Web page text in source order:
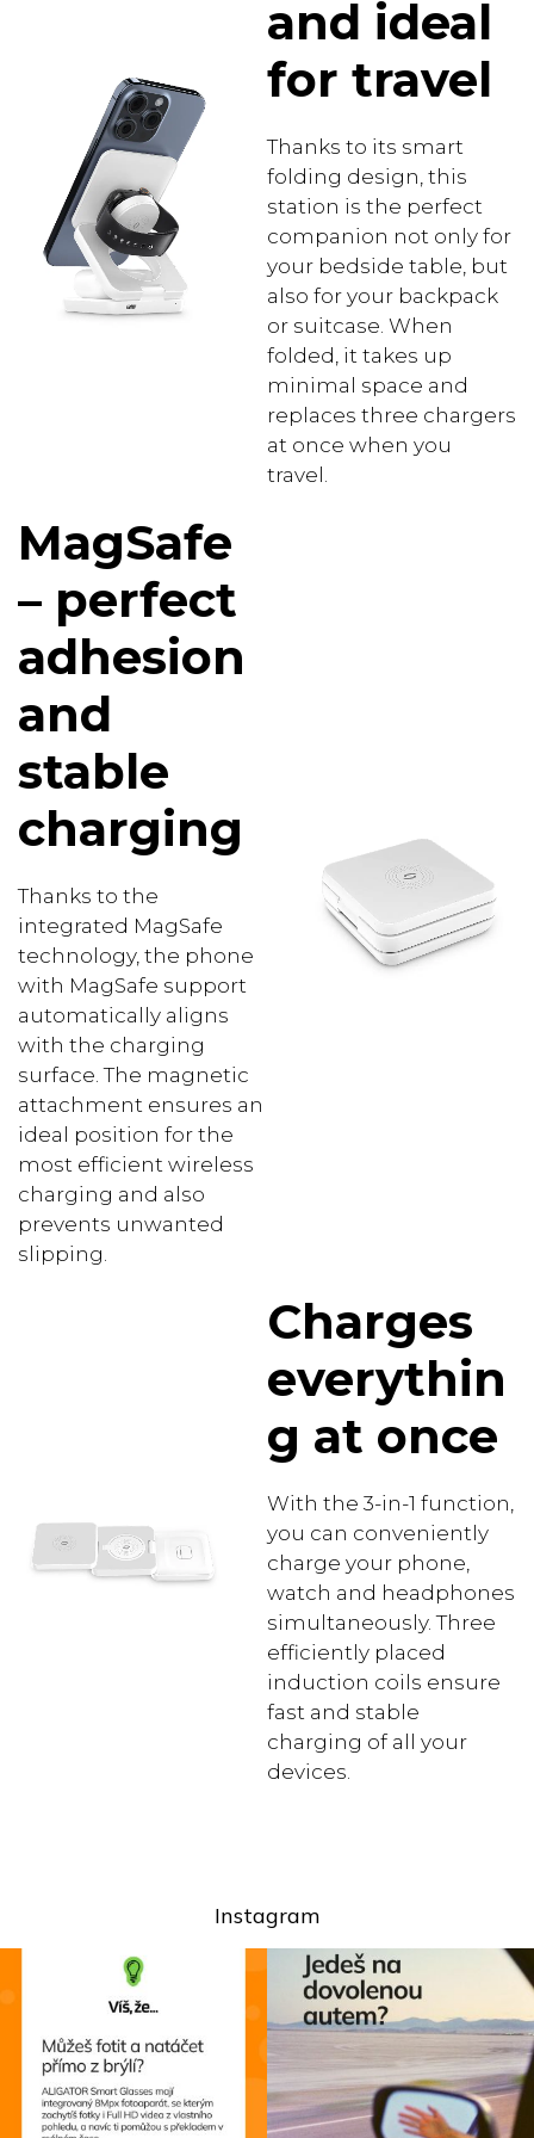
and ideal
for travel
Thanks to its smart
folding design, this
station is the perfect
companion not only for
your bedside table, but
also for your backpack
or suitcase. When
folded, it takes up
minimal space and
replaces three chargers
at once when you
travel.
MagSafe
– perfect
adhesion
and
stable
charging
Thanks to the
integrated MagSafe
technology, the phone
with MagSafe support
automatically aligns
with the charging
surface. The magnetic
attachment ensures an
ideal position for the
most efficient wireless
charging and also
prevents unwanted
slipping.
Charges
everythin
g at once
With the 3-in-1 function,
you can conveniently
charge your phone,
watch and headphones
simultaneously. Three
efficiently placed
induction coils ensure
fast and stable
charging of all your
devices.
Instagram